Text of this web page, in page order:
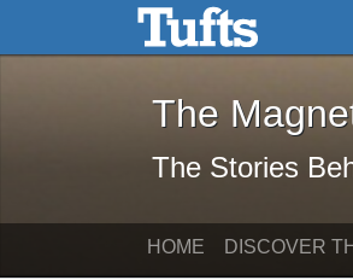
Skip to main content Skip to search
The
The
The Stories
HOME DISCOVER